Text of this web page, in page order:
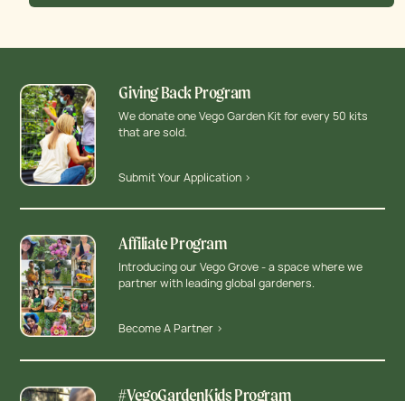
Giving Back Program
We donate one Vego Garden Kit for every 50 kits
that are sold.
Submit Your Application >
Affiliate Program
Introducing our Vego Grove - a space where we
partner with leading global gardeners.
Become A Partner >
#VegoGardenKids Program